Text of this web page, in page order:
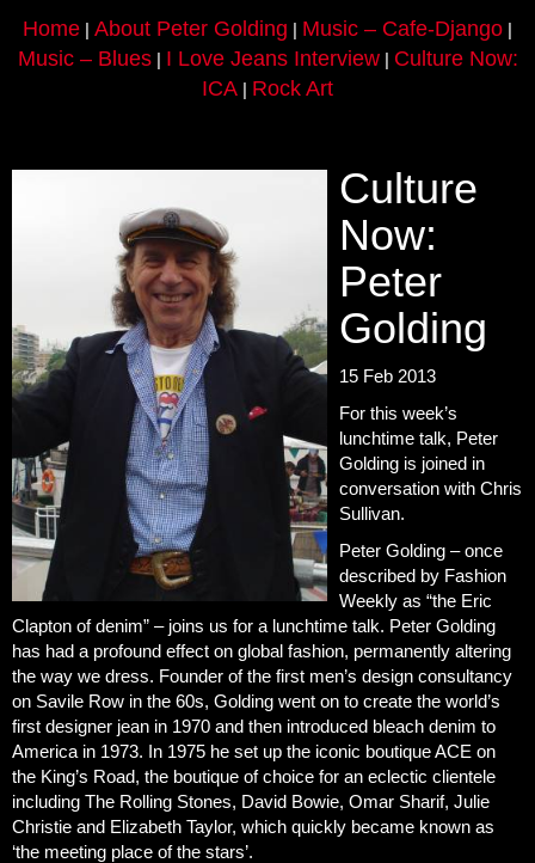
Home | About Peter Golding | Music – Cafe-Django |
Music – Blues| I Love Jeans Interview| Culture Now:
ICA | Rock Art
Culture
Now:
Peter
Golding
15 Feb 2013
For this week’s
lunchtime talk, Peter
Golding is joined in
conversation with Chris
Sullivan.
Peter Golding – once
described by Fashion
Weekly as “the Eric
Clapton of denim” – joins us for a lunchtime talk. Peter Golding
has had a profound effect on global fashion, permanently altering
the way we dress. Founder of the first men’s design consultancy
on Savile Row in the 60s, Golding went on to create the world’s
first designer jean in 1970 and then introduced bleach denim to
America in 1973. In 1975 he set up the iconic boutique ACE on
the King’s Road, the boutique of choice for an eclectic clientele
including The Rolling Stones, David Bowie, Omar Sharif, Julie
Christie and Elizabeth Taylor, which quickly became known as
‘the meeting place of the stars’.